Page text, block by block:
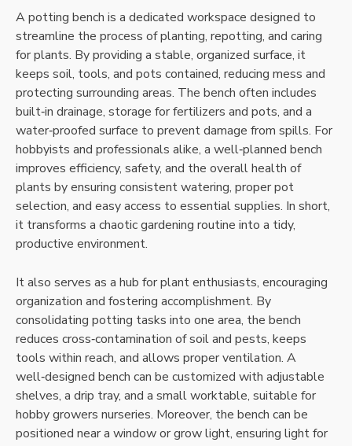
A potting bench is a dedicated workspace designed to
streamline the process of planting‚ repotting‚ and caring
for plants. By providing a stable‚ organized surface‚ it
keeps soil‚ tools‚ and pots contained‚ reducing mess and
protecting surrounding areas. The bench often includes
built‑in drainage‚ storage for fertilizers and pots‚ and a
water‑proofed surface to prevent damage from spills. For
hobbyists and professionals alike‚ a well‑planned bench
improves efficiency‚ safety‚ and the overall health of
plants by ensuring consistent watering‚ proper pot
selection‚ and easy access to essential supplies. In short‚
it transforms a chaotic gardening routine into a tidy‚
productive environment.
It also serves as a hub for plant enthusiasts‚ encouraging
organization and fostering accomplishment. By
consolidating potting tasks into one area‚ the bench
reduces cross‑contamination of soil and pests‚ keeps
tools within reach‚ and allows proper ventilation. A
well‑designed bench can be customized with adjustable
shelves‚ a drip tray‚ and a small worktable‚ suitable for
hobby growers nurseries. Moreover‚ the bench can be
positioned near a window or grow light‚ ensuring light for